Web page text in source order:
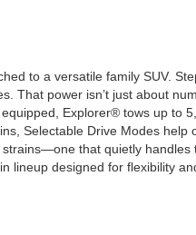
to a versatile family SUV.
That power isn’t just about
Explorer® tows up to
Selectable Drive Modes help
that quietly handles
lineup designed for flexibility